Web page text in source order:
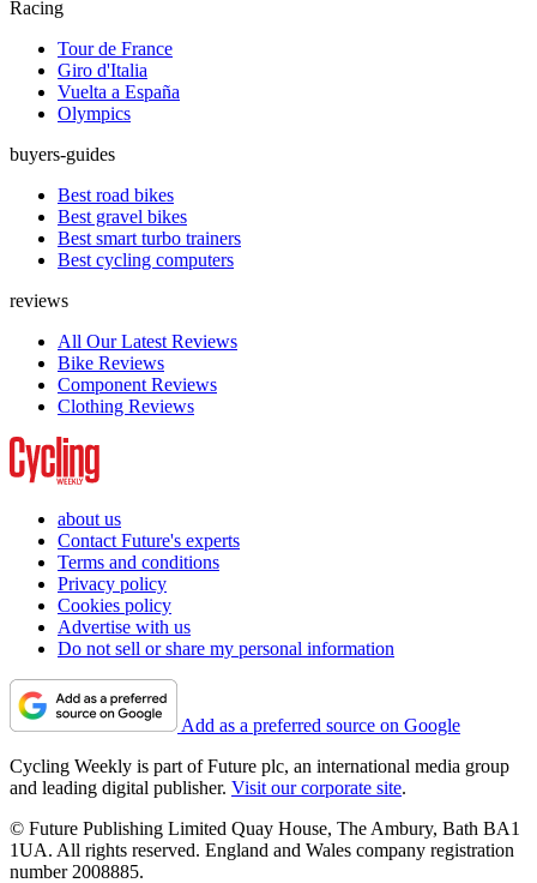
Racing
Tour de France
Giro d'Italia
Vuelta a España
Olympics
buyers-guides
Best road bikes
Best gravel bikes
Best smart turbo trainers
Best cycling computers
reviews
All Our Latest Reviews
Bike Reviews
Component Reviews
Clothing Reviews
about us
Contact Future's experts
Terms and conditions
Privacy policy
Cookies policy
Advertise with us
Do not sell or share my personal information
Add as a preferred source on Google
Cycling Weekly is part of Future plc, an international media group
and leading digital publisher. Visit our corporate site.
© Future Publishing Limited Quay House, The Ambury, Bath BA1
1UA. All rights reserved. England and Wales company registration
number 2008885.